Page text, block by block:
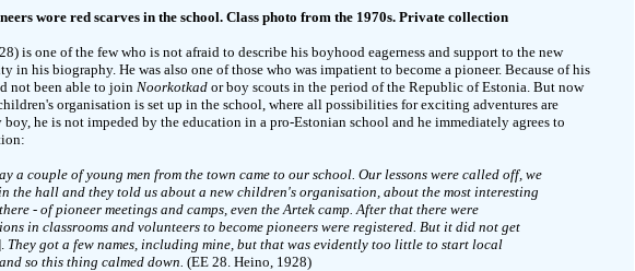
wore red scarves in the school. Class photo from the 1970s. Private collection
is one of the few who is not afraid to describe his boyhood eagerness and support to the new
in his biography. He was also one of those who was impatient to become a pioneer. Because of his
not been able to join Noorkotkad or boy scouts in the period of the Republic of Estonia. But now
organisation is set up in the school, where all possibilities for exciting adventures are
he is not impeded by the education in a pro-Estonian school and he immediately agrees to
a couple of young men from the town came to our school. Our lessons were called off, we
the hall and they told us about a new children's organisation, about the most interesting
- of pioneer meetings and camps, even the Artek camp. After that there were
in classrooms and volunteers to become pioneers were registered. But it did not get
They got a few names, including mine, but that was evidently too little to start local
so this thing calmed down. (EE 28. Heino, 1928)